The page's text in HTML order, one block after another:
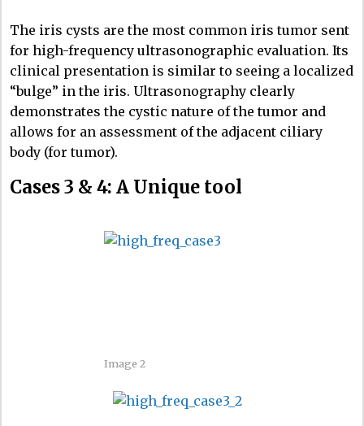
The iris cysts are the most common iris tumor sent
for high-frequency ultrasonographic evaluation. Its
clinical presentation is similar to seeing a localized
“bulge” in the iris. Ultrasonography clearly
demonstrates the cystic nature of the tumor and
allows for an assessment of the adjacent ciliary
body (for tumor).
Cases 3 & 4: A Unique tool
Image 2